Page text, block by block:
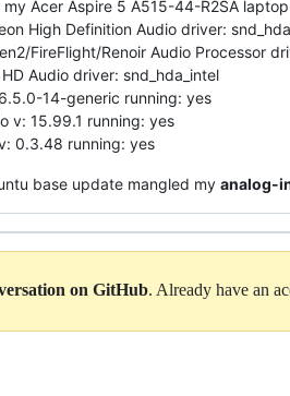
Acer Aspire 5 A515-44-R2SA
High Definition Audio driver:
FireFlight/Renoir Audio Processor
Audio driver: snd_hda_intel
14-generic running: yes
v: 15.99.1 running: yes
0.3.48 running: yes
base update mangled my analog-
on GitHub . Already have an